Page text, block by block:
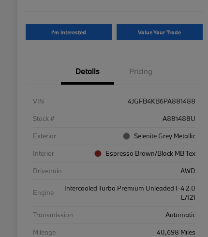
I'm Interested Value Your Trade
Details Pricing
VIN
4JGFB4KB6PA881488
Stock #
A881488U
Exterior
Selenite Grey Metallic
Interior
Espresso Brown/Black MB Tex
Drivetrain
AWD
Engine
Intercooled Turbo Premium Unleaded I-4 2.0
L/121
Transmission
Automatic
Mileage
40,698 Miles